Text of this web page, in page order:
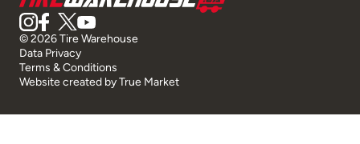
© 2026 Tire Warehouse
Data Privacy
Terms & Conditions
Website created byTrue Market